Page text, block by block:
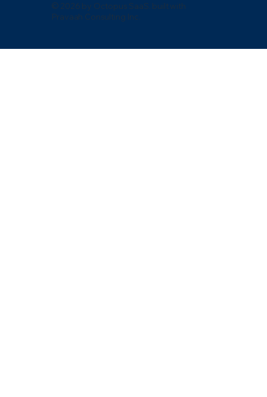
© 2026 by Octopus SaaS. built with
Pravaah Consulting Inc.